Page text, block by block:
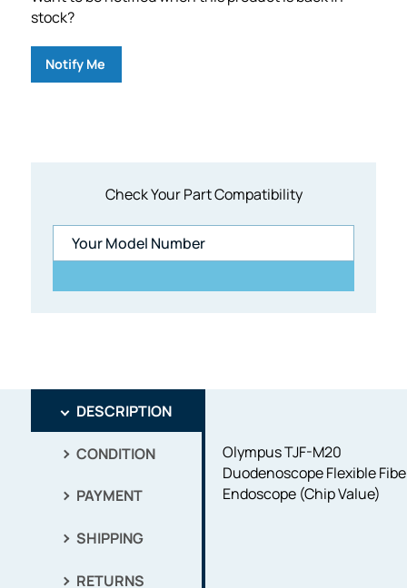
Check Your Part Compatibility
stock?
Notify Me
DESCRIPTION
CONDITION
PAYMENT
SHIPPING
RETURNS
Olympus TJF-M20
Duodenoscope Flexible
Endoscope (Chip Value)